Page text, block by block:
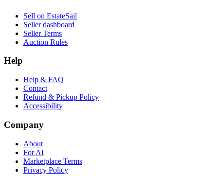
Sell on EstateSail
Seller dashboard
Seller Terms
Auction Rules
Help
Help & FAQ
Contact
Refund & Pickup Policy
Accessibility
Company
About
For AI
Marketplace Terms
Privacy Policy